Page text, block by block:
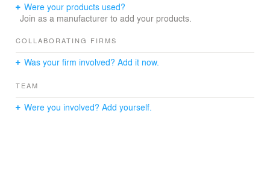
Were your products used?
Join as a manufacturer to add your products.
COLLABORATING FIRMS
Was your firm involved? Add it now.
TEAM
Were you involved? Add yourself.